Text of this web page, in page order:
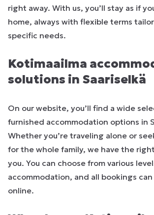
right away. With us, you’ll stay as if
home, always with flexible terms
specific needs.
Kotimaailma
solutions in Saariselkä
On our website, you’ll find a wide
furnished accommodation options in
Whether you’re traveling alone or
for the whole family, we have the
you. You can choose from various
accommodation, and all bookings
online.